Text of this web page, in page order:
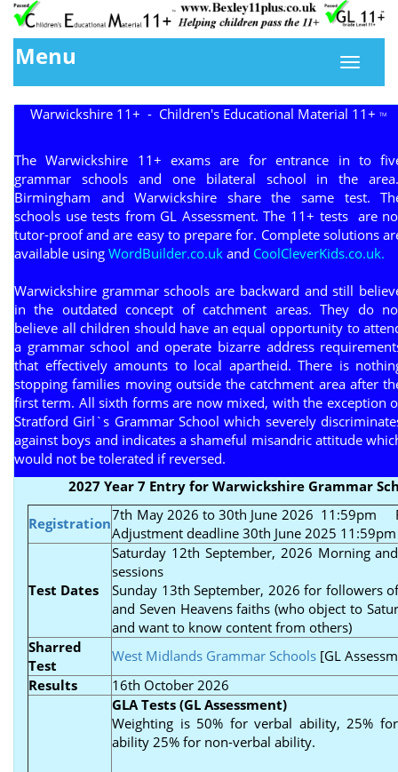
Menu
Warwickshire 11+ - Children's Educational Material 11+TM
The Warwickshire 11+ exams are for entrance in to
grammar schools and one bilateral school in the
Birmingham and Warwickshire share the same test.
schools use tests from GL Assessment. The 11+ tests are
tutor-proof and are easy to prepare for. Complete solutions
available using WordBuilder.co.uk and CoolCleverKids.co.uk.
Warwickshire grammar schools are backward and still
in the outdated concept of catchment areas. They do
believe all children should have an equal opportunity to
a grammar school and operate bizarre address
that effectively amounts to local apartheid. There is
stopping families moving outside the catchment area after
first term. All sixth forms are now mixed, with the exception
Stratford Girl`s Grammar School which severely
against boys and indicates a shameful misandric attitude
would not be tolerated if reversed.
2027 Year 7 Entry for Warwickshire Grammar
Registration7th May 2026 to 30th June 2026 11:59pm
Adjustment deadline 30th June 2025 11:59pm
Test Dates
Saturday 12th September, 2026 Morning
sessions
Sunday 13th September, 2026 for followers
and Seven Heavens faiths (who object to
and want to know content from others)
Sharred
Test
West Midlands Grammar Schools [GL
Results
16th October 2026
GLA Tests (GL Assessment)
Weighting is 50% for verbal ability, 25%
ability 25% for non-verbal ability.